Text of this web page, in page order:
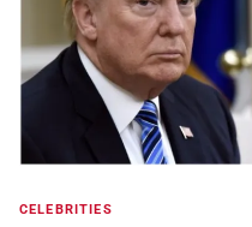
CELEBRITIES